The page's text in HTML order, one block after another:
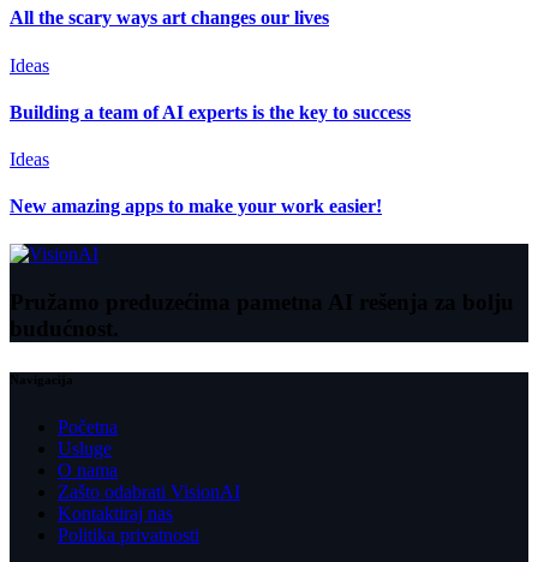
All the scary ways art changes our lives
Ideas
Building a team of AI experts is the key to success
Ideas
New amazing apps to make your work easier!
Pružamo preduzećima pametna AI rešenja za bolju
budućnost.
Navigacija
Početna
Usluge
O nama
Zašto odabrati VisionAI
Kontaktiraj nas
Politika privatnosti